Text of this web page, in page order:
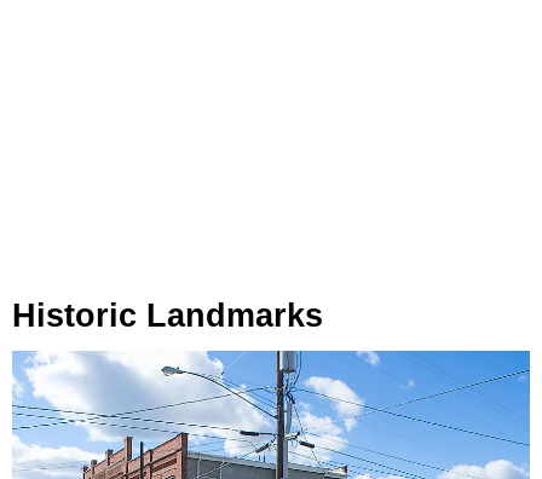
Historic Landmarks